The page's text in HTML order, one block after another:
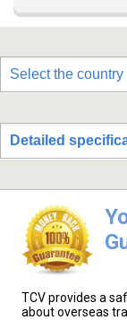
Select the country
Detailed
TCV provides a
about overseas